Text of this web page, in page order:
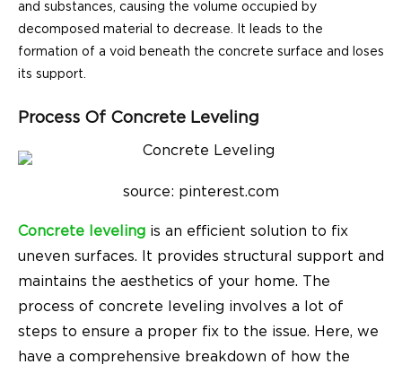
and substances, causing the volume occupied by
decomposed material to decrease. It leads to the
formation of a void beneath the concrete surface and loses
its support.
Process Of Concrete Leveling
source: pinterest.com
Concrete leveling is an efficient solution to fix
uneven surfaces. It provides structural support and
maintains the aesthetics of your home. The
process of concrete leveling involves a lot of
steps to ensure a proper fix to the issue. Here, we
have a comprehensive breakdown of how the